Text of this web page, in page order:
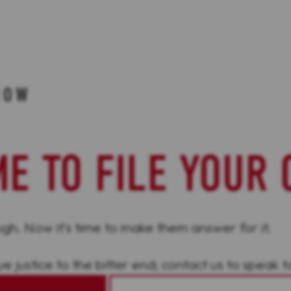
TO FILE
Now it's time to make them answer for it.
justice to the bitter end; contact us to speak